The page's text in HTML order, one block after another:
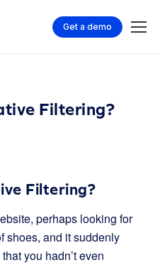
Get a demo
Filtering?
Filtering?
perhaps looking for
shoes, and it suddenly
you hadn’t even